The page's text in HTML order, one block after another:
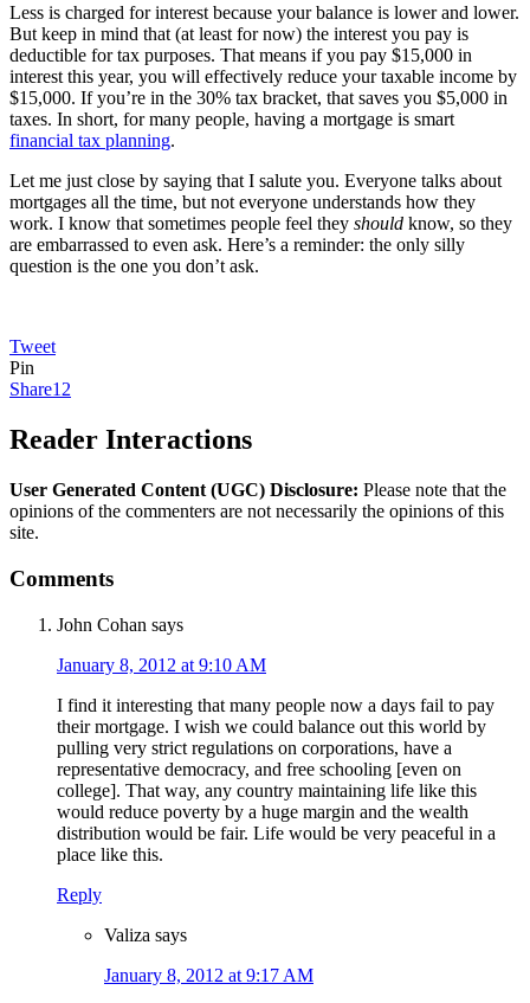
Less is charged for interest because your balance is lower and lower.
But keep in mind that (at least for now) the interest you pay is
deductible for tax purposes. That means if you pay $15,000 in
interest this year, you will effectively reduce your taxable income by
$15,000. If you’re in the 30% tax bracket, that saves you $5,000 in
taxes. In short, for many people, having a mortgage is smart
financial tax planning.
Let me just close by saying that I salute you. Everyone talks about
mortgages all the time, but not everyone understands how they
work. I know that sometimes people feel they should know, so they
are embarrassed to even ask. Here’s a reminder: the only silly
question is the one you don’t ask.
Tweet
Pin
Share12
Reader Interactions
User Generated Content (UGC) Disclosure: Please note that the
opinions of the commenters are not necessarily the opinions of this
site.
Comments
John Cohan says
January 8, 2012 at 9:10 AM
I find it interesting that many people now a days fail to pay
their mortgage. I wish we could balance out this world by
pulling very strict regulations on corporations, have a
representative democracy, and free schooling [even on
college]. That way, any country maintaining life like this
would reduce poverty by a huge margin and the wealth
distribution would be fair. Life would be very peaceful in a
place like this.
Reply
Valiza says
January 8, 2012 at 9:17 AM